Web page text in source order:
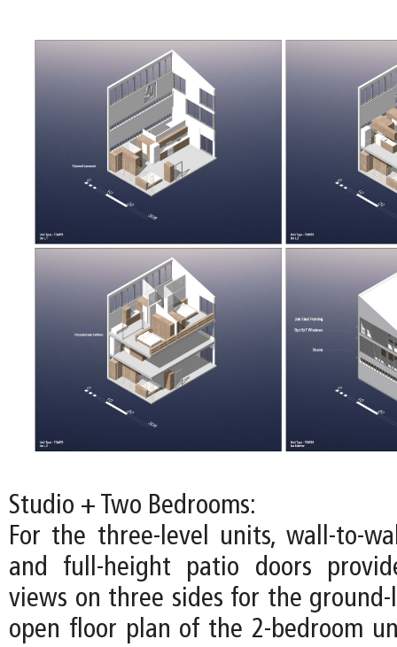
Studio + Two Bedrooms:
For the three-level units, wall-to-
and full-height patio doors
views on three sides for the ground-
open floor plan of the 2-bedroom